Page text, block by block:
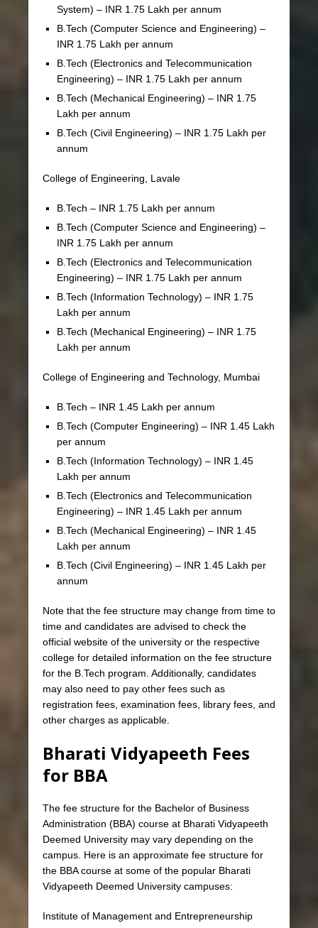
System) – INR 1.75 Lakh per annum
B.Tech (Computer Science and Engineering) –
INR 1.75 Lakh per annum
B.Tech (Electronics and Telecommunication
Engineering) – INR 1.75 Lakh per annum
B.Tech (Mechanical Engineering) – INR 1.75
Lakh per annum
B.Tech (Civil Engineering) – INR 1.75 Lakh per
annum
College of Engineering, Lavale
B.Tech – INR 1.75 Lakh per annum
B.Tech (Computer Science and Engineering) –
INR 1.75 Lakh per annum
B.Tech (Electronics and Telecommunication
Engineering) – INR 1.75 Lakh per annum
B.Tech (Information Technology) – INR 1.75
Lakh per annum
B.Tech (Mechanical Engineering) – INR 1.75
Lakh per annum
College of Engineering and Technology, Mumbai
B.Tech – INR 1.45 Lakh per annum
B.Tech (Computer Engineering) – INR 1.45 Lakh
per annum
B.Tech (Information Technology) – INR 1.45
Lakh per annum
B.Tech (Electronics and Telecommunication
Engineering) – INR 1.45 Lakh per annum
B.Tech (Mechanical Engineering) – INR 1.45
Lakh per annum
B.Tech (Civil Engineering) – INR 1.45 Lakh per
annum
Note that the fee structure may change from time to
time and candidates are advised to check the
official website of the university or the respective
college for detailed information on the fee structure
for the B.Tech program. Additionally, candidates
may also need to pay other fees such as
registration fees, examination fees, library fees, and
other charges as applicable.
Bharati Vidyapeeth Fees
for BBA
The fee structure for the Bachelor of Business
Administration (BBA) course at Bharati Vidyapeeth
Deemed University may vary depending on the
campus. Here is an approximate fee structure for
the BBA course at some of the popular Bharati
Vidyapeeth Deemed University campuses:
Institute of Management and Entrepreneurship